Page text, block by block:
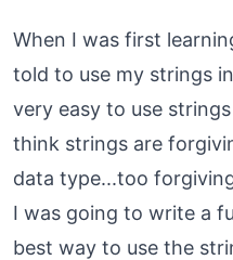
When I was first
told to use my strings
very easy to use
think strings are
data type...too
I was going to write a
best way to use the